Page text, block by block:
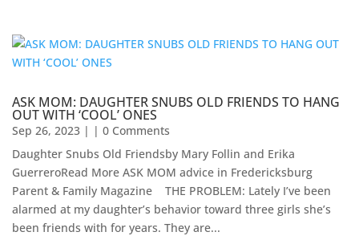
ASK MOM: DAUGHTER SNUBS OLD FRIENDS TO HANG
OUT WITH ‘COOL’ ONES
Sep 26, 2023 | | 0 Comments
Daughter Snubs Old Friendsby Mary Follin and Erika
GuerreroRead More ASK MOM advice in Fredericksburg
Parent & Family Magazine​ ​ ​ ​ ​THE PROBLEM: Lately I’ve been
alarmed at my daughter’s behavior toward three girls she’s
been friends with for years. They are...